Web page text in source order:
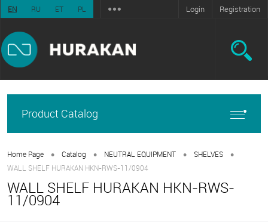
EN RU ET PL Login Registration
Product Catalog
Home Page • Catalog • NEUTRAL EQUIPMENT • SHELVES •
WALL SHELF HURAKAN HKN-RWS-11/0904
WALL SHELF HURAKAN HKN-RWS-
11/0904